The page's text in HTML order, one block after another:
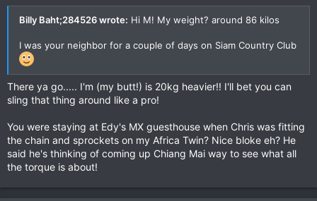
Billy Baht;284526 wrote: Hi M! My weight? around 86 kilos
I was your neighbor for a couple of days on Siam Country Club
There ya go..... I'm (my butt!) is 20kg heavier!! I'll bet you can
sling that thing around like a pro!
You were staying at Edy's MX guesthouse when Chris was fitting
the chain and sprockets on my Africa Twin? Nice bloke eh? He
said he's thinking of coming up Chiang Mai way to see what all
the torque is about!